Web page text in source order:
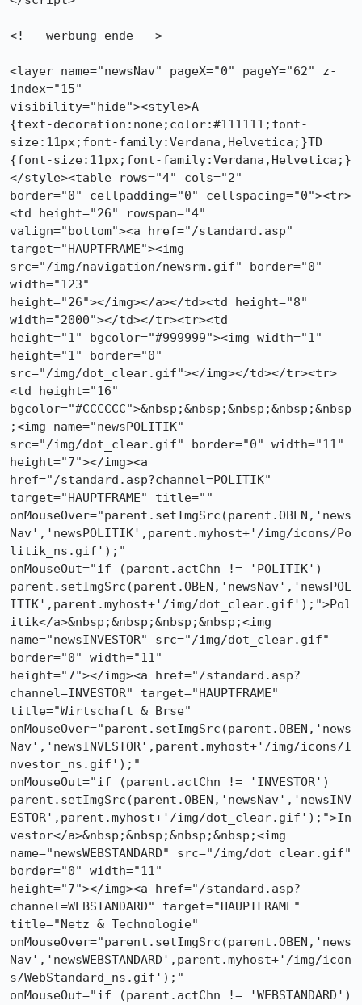
<!-- werbung ende -->
<layer name="newsNav" pageX="0" pageY="62" z-
index="15"
visibility="hide"><style>A
{text-decoration:none;color:#111111;font-
size:11px;font-family:Verdana,Helvetica;}TD
{font-size:11px;font-family:Verdana,Helvetica;}
</style><table rows="4" cols="2"
border="0" cellpadding="0" cellspacing="0"><tr>
<td height="26" rowspan="4"
valign="bottom"><a href="/standard.asp"
target="HAUPTFRAME"><img
src="/img/navigation/newsrm.gif" border="0"
width="123"
height="26"></img></a></td><td height="8"
width="2000"></td></tr><tr><td
height="1" bgcolor="#999999"><img width="1"
height="1" border="0"
src="/img/dot_clear.gif"></img></td></tr><tr>
<td height="16"
bgcolor="#CCCCCC">&nbsp;&nbsp;&nbsp;&nbsp;&nbsp
;<img name="newsPOLITIK"
src="/img/dot_clear.gif" border="0" width="11"
height="7"></img><a
href="/standard.asp?channel=POLITIK"
target="HAUPTFRAME" title=""
onMouseOver="parent.setImgSrc(parent.OBEN,'news
Nav','newsPOLITIK',parent.myhost+'/img/icons/Po
litik_ns.gif');"
onMouseOut="if (parent.actChn != 'POLITIK')
parent.setImgSrc(parent.OBEN,'newsNav','newsPOL
ITIK',parent.myhost+'/img/dot_clear.gif');">Pol
itik</a>&nbsp;&nbsp;&nbsp;&nbsp;<img
name="newsINVESTOR" src="/img/dot_clear.gif"
border="0" width="11"
height="7"></img><a href="/standard.asp?
channel=INVESTOR" target="HAUPTFRAME"
title="Wirtschaft & Brse"
onMouseOver="parent.setImgSrc(parent.OBEN,'news
Nav','newsINVESTOR',parent.myhost+'/img/icons/I
nvestor_ns.gif');"
onMouseOut="if (parent.actChn != 'INVESTOR')
parent.setImgSrc(parent.OBEN,'newsNav','newsINV
ESTOR',parent.myhost+'/img/dot_clear.gif');">In
vestor</a>&nbsp;&nbsp;&nbsp;&nbsp;<img
name="newsWEBSTANDARD" src="/img/dot_clear.gif"
border="0" width="11"
height="7"></img><a href="/standard.asp?
channel=WEBSTANDARD" target="HAUPTFRAME"
title="Netz & Technologie"
onMouseOver="parent.setImgSrc(parent.OBEN,'news
Nav','newsWEBSTANDARD',parent.myhost+'/img/icon
s/WebStandard_ns.gif');"
onMouseOut="if (parent.actChn != 'WEBSTANDARD')